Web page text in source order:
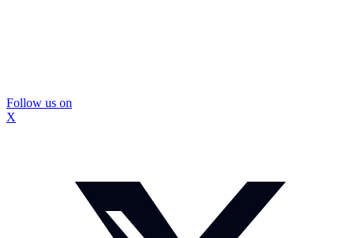
Follow us on
X